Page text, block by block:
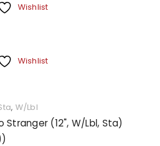
Wishlist
Wishlist
, W/Lbl
(12", W/Lbl, Sta)